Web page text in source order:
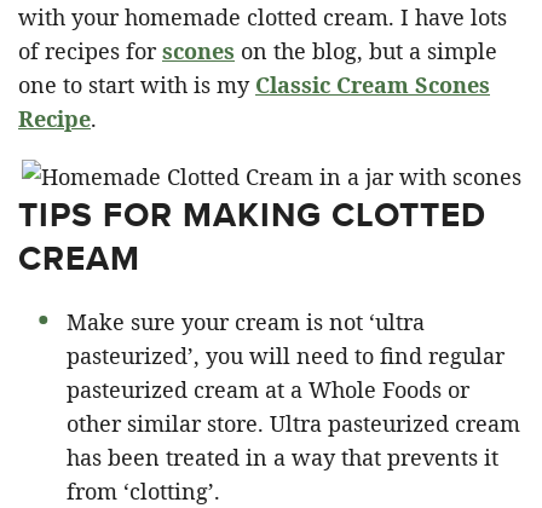
with your homemade clotted cream. I have lots
of recipes forscones on the blog, but a simple
one to start with is my Classic Cream Scones
Recipe.
TIPS FOR MAKING CLOTTED
CREAM
Make sure your cream is not ‘ultra
pasteurized’, you will need to find regular
pasteurized cream at a Whole Foods or
other similar store. Ultra pasteurized cream
has been treated in a way that prevents it
from ‘clotting’.